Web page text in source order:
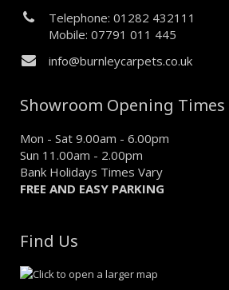
Telephone: 01282 432111
Mobile: 07791 011 445
info@burnleycarpets.co.uk
Showroom Opening Times
Mon - Sat 9.00am - 6.00pm
Sun 11.00am - 2.00pm
Bank Holidays Times Vary
FREE AND EASY PARKING
Find Us